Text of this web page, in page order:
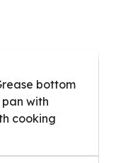
bottom
pan with
cooking